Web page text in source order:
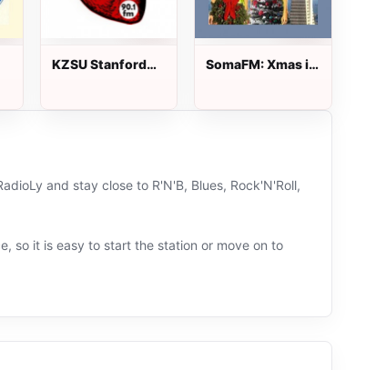
KZSU Stanford
SomaFM: Xmas in
and stay close to R'N'B, Blues, Rock'N'Roll,
so it is easy to start the station or move on to